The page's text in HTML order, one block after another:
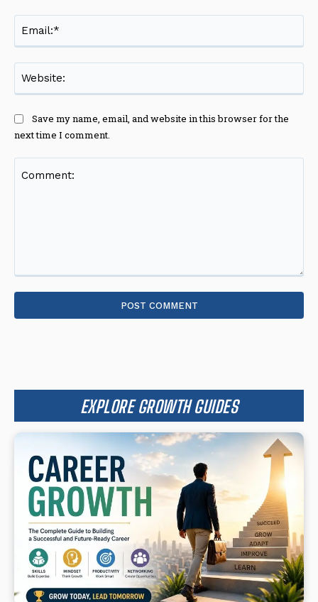
Save my name, email, and website in this browser for the
next time I comment.
EXPLORE GROWTH GUIDES